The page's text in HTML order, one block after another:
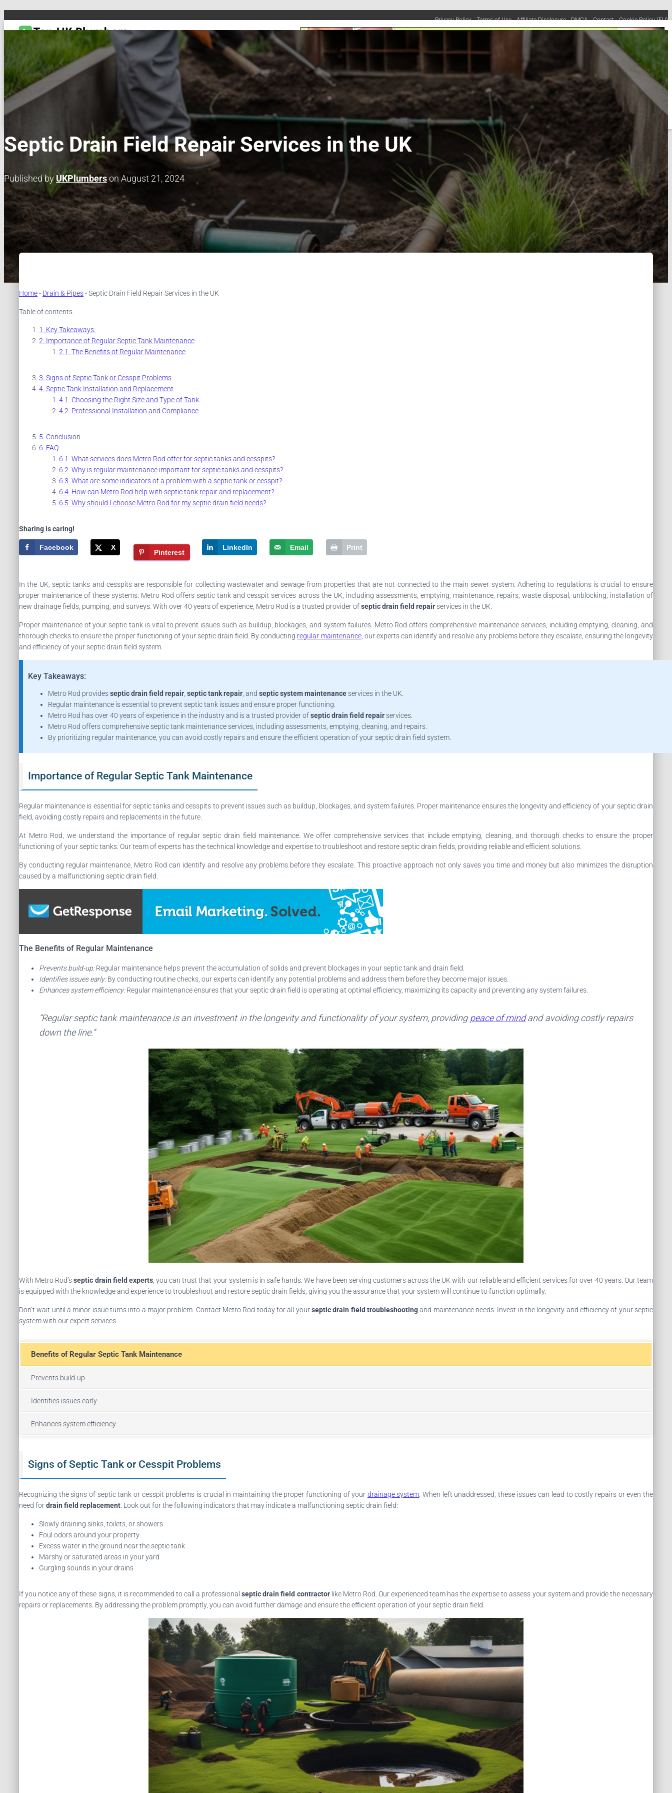
Privacy Policy Terms of Use Affiliate Disclosure DMCA Contact Cookie Policy (EU)
TOGGLE NAVIGATION
DRAIN & PIPES EMERGENCY PLUMBINGMAINTENANCE & REPAIRS PLUMBING SERVICES PLUMBING TIPS & DIY
Septic Drain Field Repair Services in the UK
Published byUKPlumberson August 21, 2024
Home- Drain & Pipes-Septic Drain Field Repair Services in the UK
Table of contents
Key Takeaways:
Importance of Regular Septic Tank Maintenance
The Benefits of Regular Maintenance
Signs of Septic Tank or Cesspit Problems
Septic Tank Installation and Replacement
Choosing the Right Size and Type of Tank
Professional Installation and Compliance
Conclusion
FAQ
What services does Metro Rod offer for septic tanks and cesspits?
Why is regular maintenance important for septic tanks and cesspits?
What are some indicators of a problem with a septic tank or cesspit?
How can Metro Rod help with septic tank repair and replacement?
Why should I choose Metro Rod for my septic drain field needs?
Sharing is caring!
Facebook X
Pinterest
LinkedIn Email Print
In the UK, septic tanks and cesspits are responsible for collecting wastewater and sewage from properties that are not connected to the main sewer system. Adhering to regulations is crucial to ensure
proper maintenance of these systems. Metro Rod offers septic tank and cesspit services across the UK, including assessments, emptying, maintenance, repairs, waste disposal, unblocking, installation of
new drainage fields, pumping, and surveys. With over 40 years of experience, Metro Rod is a trusted provider ofseptic drain field repairservices in the UK.
Proper maintenance of your septic tank is vital to prevent issues such as buildup, blockages, and system failures. Metro Rod offers comprehensive maintenance services, including emptying, cleaning, and
thorough checks to ensure the proper functioning of your septic drain field. By conducting regular maintenance, our experts can identify and resolve any problems before they escalate, ensuring the longevity
and efficiency of your septic drain field system.
Key Takeaways:
Metro Rod providesseptic drain field repair septic tank repair , and septic system maintenanceservices in the UK.
Regular maintenance is essential to prevent septic tank issues and ensure proper functioning.
Metro Rod has over 40 years of experience in the industry and is a trusted provider ofseptic drain field repairservices.
Metro Rod offers comprehensive septic tank maintenance services, including assessments, emptying, cleaning, and repairs.
By prioritizing regular maintenance, you can avoid costly repairs and ensure the efficient operation of your septic drain field system.
Importance of Regular Septic Tank Maintenance
Regular maintenance is essential for septic tanks and cesspits to prevent issues such as buildup, blockages, and system failures. Proper maintenance ensures the longevity and efficiency of your septic drain
field, avoiding costly repairs and replacements in the future.
At Metro Rod, we understand the importance of regular septic drain field maintenance. We offer comprehensive services that include emptying, cleaning, and thorough checks to ensure the proper
functioning of your septic tanks. Our team of experts has the technical knowledge and expertise to troubleshoot and restore septic drain fields, providing reliable and efficient solutions.
By conducting regular maintenance, Metro Rod can identify and resolve any problems before they escalate. This proactive approach not only saves you time and money but also minimizes the disruption
caused by a malfunctioning septic drain field.
The Benefits of Regular Maintenance
Prevents build-up:Regular maintenance helps prevent the accumulation of solids and prevent blockages in your septic tank and drain field.
Identifies issues early:By conducting routine checks, our experts can identify any potential problems and address them before they become major issues.
Enhances system efficiency:Regular maintenance ensures that your septic drain field is operating at optimal efficiency, maximizing its capacity and preventing any system failures.
“Regular septic tank maintenance is an investment in the longevity and functionality of your system, providing peace of mindand avoiding costly repairs
down the line.”
With Metro Rod’sseptic drain field experts, you can trust that your system is in safe hands. We have been serving customers across the UK with our reliable and efficient services for over 40 years. Our team
is equipped with the knowledge and experience to troubleshoot and restore septic drain fields, giving you the assurance that your system will continue to function optimally.
Don’t wait until a minor issue turns into a major problem. Contact Metro Rod today for all yourseptic drain field troubleshootingand maintenance needs. Invest in the longevity and efficiency of your septic
system with our expert services.
Benefits of Regular Septic Tank Maintenance
Prevents build-up
Identifies issues early
Enhances system efficiency
Signs of Septic Tank or Cesspit Problems
Recognizing the signs of septic tank or cesspit problems is crucial in maintaining the proper functioning of your drainage system. When left unaddressed, these issues can lead to costly repairs or even the
need fordrain field replacement. Look out for the following indicators that may indicate a malfunctioning septic drain field:
Slowly draining sinks, toilets, or showers
Foul odors around your property
Excess water in the ground near the septic tank
Marshy or saturated areas in your yard
Gurgling sounds in your drains
If you notice any of these signs, it is recommended to call a professionalseptic drain field contractorlike Metro Rod. Our experienced team has the expertise to assess your system and provide the necessary
repairs or replacements. By addressing the problem promptly, you can avoid further damage and ensure the efficient operation of your septic drain field.